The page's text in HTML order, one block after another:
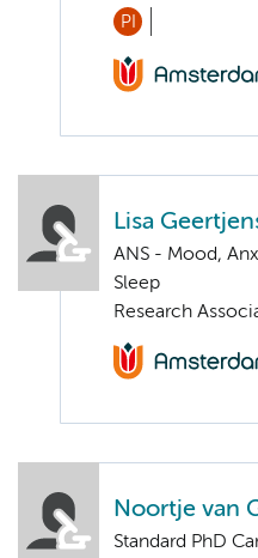
PI
Lisa
ANS - Mood,
Sleep
Research
Noortje van
Standard PhD